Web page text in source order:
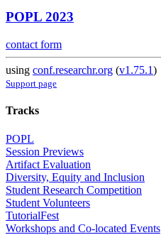
POPL 2023
contact form
using conf.researchr.org (v1.75.1)
Support page
Tracks
POPL
Session Previews
Artifact Evaluation
Diversity, Equity and Inclusion
Student Research Competition
Student Volunteers
TutorialFest
Workshops and Co-located Events